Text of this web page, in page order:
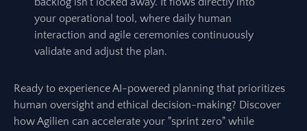
your operational tool, where daily human
interaction and agile ceremonies continuously
validate and adjust the plan.
Ready to experience AI-powered planning that prioritizes
human oversight and ethical decision-making? Discover
how Agilien can accelerate your "sprint zero" while